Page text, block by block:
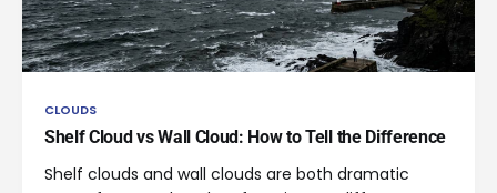
CLOUDS
Shelf Cloud vs Wall Cloud: How to Tell the Difference
Shelf clouds and wall clouds are both dramatic